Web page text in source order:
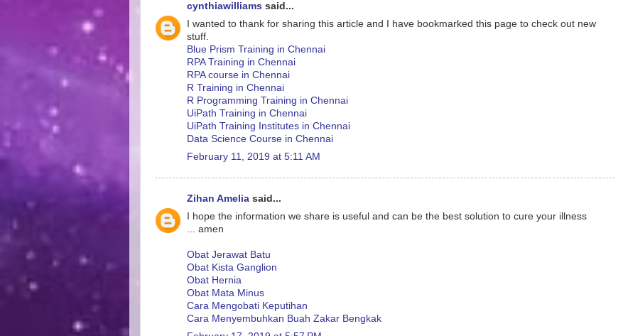
cynthiawilliams said...
I wanted to thank for sharing this article and I have bookmarked this page to check out new
stuff.
Blue Prism Training in Chennai
RPA Training in Chennai
RPA course in Chennai
R Training in Chennai
R Programming Training in Chennai
UiPath Training in Chennai
UiPath Training Institutes in Chennai
Data Science Course in Chennai
February 11, 2019 at 5:11 AM
Zihan Amelia said...
I hope the information we share is useful and can be the best solution to cure your illness
... amen
Obat Jerawat Batu
Obat Kista Ganglion
Obat Hernia
Obat Mata Minus
Cara Mengobati Keputihan
Cara Menyembuhkan Buah Zakar Bengkak